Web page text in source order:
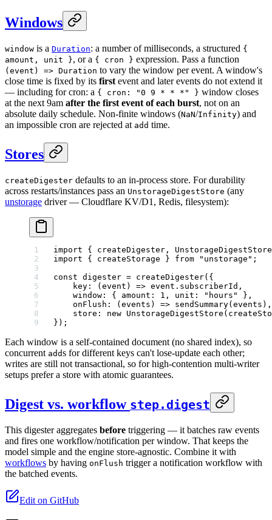
Windows
window is a Duration: a number of milliseconds, a structured {
amount, unit }, or a { cron } expression. Pass a function
(event) => Duration to vary the window per event. A window's
close time is fixed by its first event and later events do not extend it
— including for cron: a { cron: "0 9 * * *" } window closes
at the next 9am after the first event of each burst, not on an
absolute daily schedule. Non-finite windows (NaN/Infinity) and
an impossible cron are rejected at add time.
Stores
createDigester defaults to an in-process store. For durability
across restarts/instances pass an UnstorageDigestStore (any
unstorage driver — Cloudflare KV/D1, Redis, filesystem):
import { createDigester,
import { createStorage } from "unstorage" ;
const digester = createDigester({
    key
: ( event ) => event.subscriberId,
    window: { amount:
1 , unit: "hours"
},
    onFlush
: ( events ) => sendSummary(events),
    store:
new UnstorageDigestStore (
});
Each window is a self-contained document (no shared index), so
concurrent adds for different keys can't lose-update each other;
writes are still not transactional, so for high-contention multi-writer
setups prefer a store with atomic guarantees.
Digest vs. workflow step.digest
This digester aggregates before triggering — it batches raw events
and fires one workflow/notification per window. That keeps the
model simple and the engine store-agnostic. Combine it with
workflows by having onFlush trigger a notification workflow with
the batched events.
Edit on GitHub